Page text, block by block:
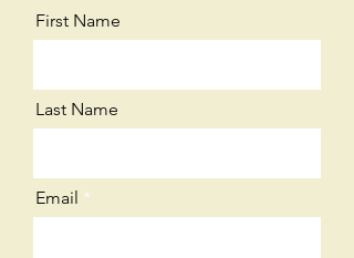
First Name
Last Name
Email